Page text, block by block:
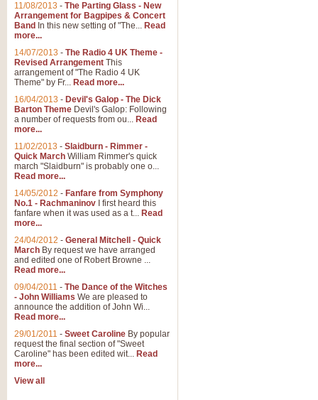
11/08/2013 - The Parting Glass - New
Arrangement for Bagpipes & Concert
Band In this new setting of "The... Read
more...
14/07/2013 - The Radio 4 UK Theme -
Revised Arrangement This
arrangement of "The Radio 4 UK
Theme" by Fr... Read more...
16/04/2013 - Devil's Galop - The Dick
Barton Theme Devil's Galop: Following
a number of requests from ou... Read
more...
11/02/2013 - Slaidburn - Rimmer -
Quick March William Rimmer's quick
march "Slaidburn" is probably one o...
Read more...
14/05/2012 - Fanfare from Symphony
No.1 - Rachmaninov I first heard this
fanfare when it was used as a t... Read
more...
24/04/2012 - General Mitchell - Quick
March By request we have arranged
and edited one of Robert Browne ...
Read more...
09/04/2011 - The Dance of the Witches
- John Williams We are pleased to
announce the addition of John Wi...
Read more...
29/01/2011 - Sweet Caroline By popular
request the final section of "Sweet
Caroline" has been edited wit... Read
more...
View all